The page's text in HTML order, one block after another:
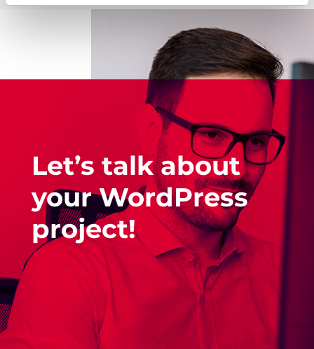
Let’s talk about
your WordPress
project!